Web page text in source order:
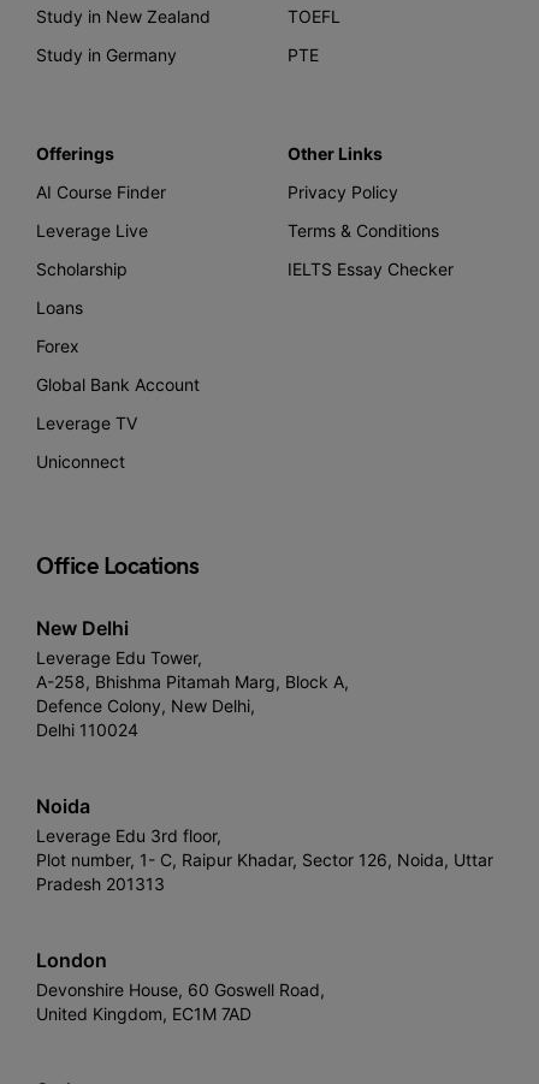
Study in New Zealand
Study in Germany
TOEFL
PTE
Offerings
AI Course Finder
Leverage Live
Scholarship
Loans
Forex
Global Bank Account
Leverage TV
Uniconnect
Other Links
Privacy Policy
Terms & Conditions
IELTS Essay Checker
Office Locations
New Delhi
Leverage Edu Tower,
A-258, Bhishma Pitamah Marg, Block A,
Defence Colony, New Delhi,
Delhi 110024
Noida
Leverage Edu 3rd floor,
Plot number, 1- C, Raipur Khadar, Sector 126, Noida, Uttar
Pradesh 201313
London
Devonshire House, 60 Goswell Road,
United Kingdom, EC1M 7AD